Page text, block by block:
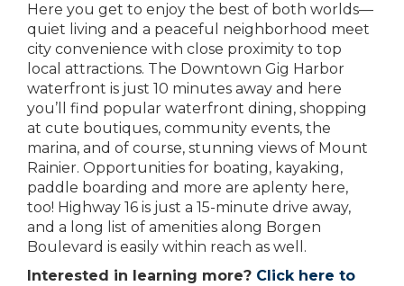
Here you get to enjoy the best of both worlds—
quiet living and a peaceful neighborhood meet
city convenience with close proximity to top
local attractions. The Downtown Gig Harbor
waterfront is just 10 minutes away and here
you’ll find popular waterfront dining, shopping
at cute boutiques, community events, the
marina, and of course, stunning views of Mount
Rainier. Opportunities for boating, kayaking,
paddle boarding and more are aplenty here,
too! Highway 16 is just a 15-minute drive away,
and a long list of amenities along Borgen
Boulevard is easily within reach as well.
Interested in learning more? Click here to